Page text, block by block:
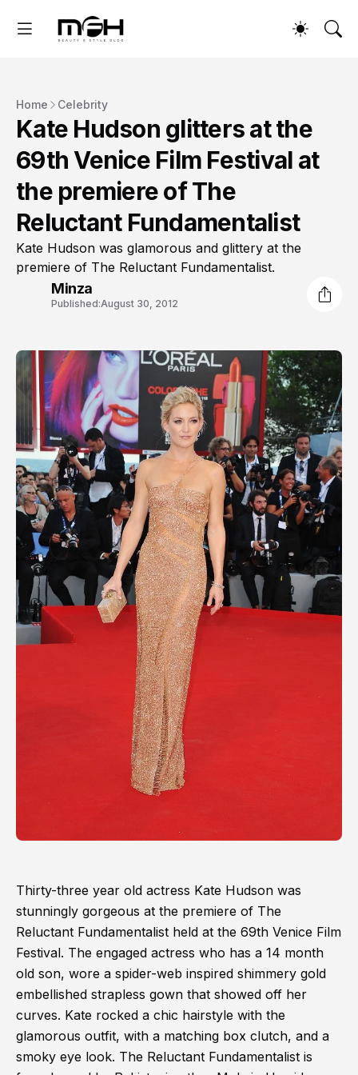
Home Celebrity
Kate Hudson glitters at the
69th Venice Film Festival at
the premiere of The
Reluctant Fundamentalist
Kate Hudson was glamorous and glittery at the
premiere of The Reluctant Fundamentalist.
Minza
Published:August 30, 2012
Thirty-three year old actress Kate Hudson was
stunningly gorgeous at the premiere of The
Reluctant Fundamentalist held at the 69th Venice Film
Festival. The engaged actress who has a 14 month
old son, wore a spider-web inspired shimmery gold
embellished strapless gown that showed off her
curves. Kate rocked a chic hairstyle with the
glamorous outfit, with a matching box clutch, and a
smoky eye look. The Reluctant Fundamentalist is